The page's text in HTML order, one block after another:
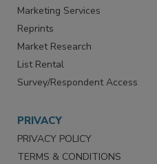
Marketing Services
Reprints
Market Research
List Rental
Survey/Respondent Access
PRIVACY
PRIVACY POLICY
TERMS & CONDITIONS